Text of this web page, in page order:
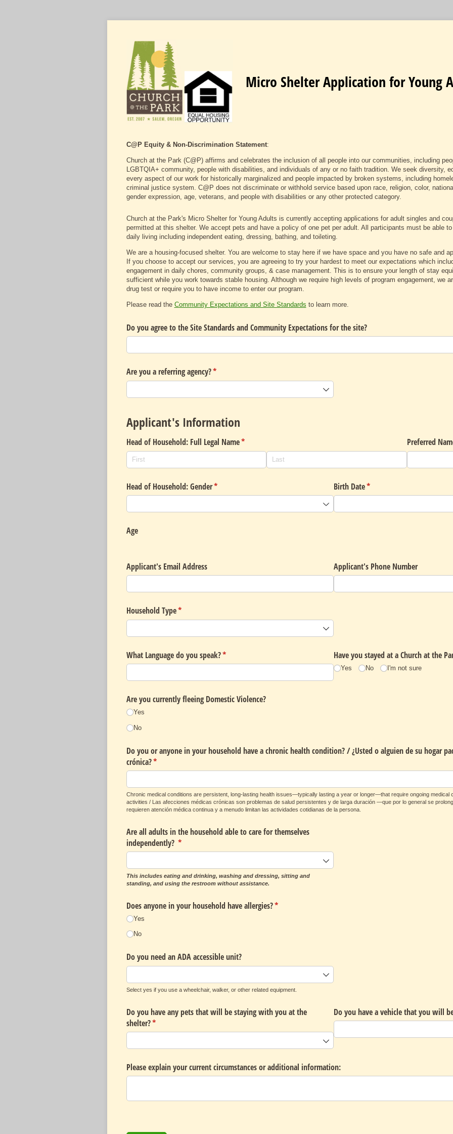
Micro Shelter Application for Young
C@P Equity & Non-Discrimination Statement:
Church at the Park (C@P) affirms and celebrates the inclusion of all people into our communities, including
LGBTQIA+ community, people with disabilities, and individuals of any or no faith tradition. We seek diversity,
every aspect of our work for historically marginalized and people impacted by broken systems, including
criminal justice system. C@P does not discriminate or withhold service based upon race, religion, color,
gender expression, age, veterans, and people with disabilities or any other protected category.
Church at the Park's Micro Shelter for Young Adults is currently accepting applications for adult singles and
permitted at this shelter. We accept pets and have a policy of one pet per adult. All participants must be able
daily living including independent eating, dressing, bathing, and toileting.
We are a housing-focused shelter. You are welcome to stay here if we have space and you have no safe and
If you choose to accept our services, you are agreeing to try your hardest to meet our expectations which
engagement in daily chores, community groups, & case management. This is to ensure your length of stay
sufficient while you work towards stable housing. Although we require high levels of program engagement, we
drug test or require you to have income to enter our program.
Please read the Community Expectations and Site Standards to learn more.
Do you agree to the Site Standards and Community Expectations for the site?
Are you a referring agency?*
(required)
Applicant's Information
Head of Household: Full Legal Name*
(required) Preferred
Head of Household: Gender*
(required) Birth Date*
(required)
Age
Applicant's Email Address Applicant's Phone Number
Household Type*
(required)
What Language do you speak?*
(required) Have you stayed at a Church at the
Yes No I'm not sure
Are you currently fleeing Domestic Violence?
Yes
No
Do you or anyone in your household have a chronic health condition? /​ ¿Usted o alguien de su hogar
crónica?*
(required)
Chronic medical conditions are persistent, long-lasting health issues—typically lasting a year or longer—that require ongoing medical
activities / Las afecciones médicas crónicas son problemas de salud persistentes y de larga duración —que por lo general se
requieren atención médica continua y a menudo limitan las actividades cotidianas de la persona.
Are all adults in the household able to care for themselves
independently? *
(required)
This includes eating and drinking, washing and dressing, sitting and
standing, and using the restroom without assistance.
Does anyone in your household have allergies?*
(required)
Yes
No
Do you need an ADA accessible unit?
Select yes if you use a wheelchair, walker, or other related equipment.
Do you have any pets that will be staying with you at the
shelter?*
(required)
Do you have a vehicle that you will
Please explain your current circumstances or additional information: